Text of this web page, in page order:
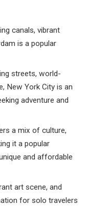
canals, vibrant
is a popular
streets, world-
New York City is an
adventure and
a mix of culture,
it a popular
and affordable
art scene, and
for solo travelers